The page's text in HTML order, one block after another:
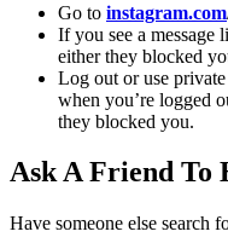
Go to instagram.com
If you see a message
either they blocked
Log out or use
when you’re logged
they blocked you.
Ask A Friend To
Have someone else search